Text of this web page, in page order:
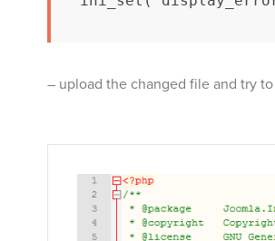
– upload the changed file and try